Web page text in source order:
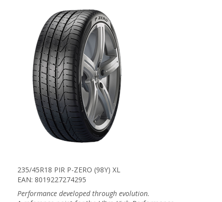
235/45R18 PIR P-ZERO (98Y) XL
EAN: 8019227274295
Performance developed through evolution.